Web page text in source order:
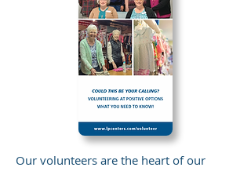
Our volunteers are the heart of our